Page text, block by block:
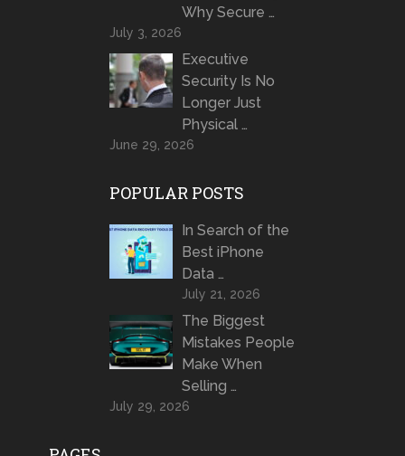
Why Secure …
July 3, 2026
Executive
Security Is No
Longer Just
Physical …
June 29, 2026
POPULAR POSTS
In Search of the
Best iPhone
Data …
July 21, 2026
The Biggest
Mistakes People
Make When
Selling …
July 29, 2026